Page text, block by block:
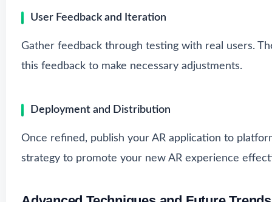
User Feedback and Iteration
Gather feedback through testing with real users.
this feedback to make necessary adjustments.
Deployment and Distribution
Once refined, publish your AR application to
strategy to promote your new AR experience